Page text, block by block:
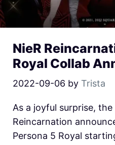
NieR
Royal Collab
2022-09-06 by Trista
As a joyful surprise,
Reincarnation
Persona 5 Royal